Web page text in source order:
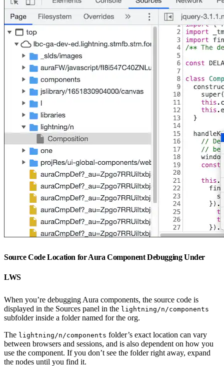
Source Code Location for Aura Component Debugging Under
LWS
When you’re debugging Aura components, the source code is
displayed in the Sources panel in the lightning/n/components
subfolder inside a folder named for the org.
The lightning/n/components folder’s exact location can vary
between browsers and sessions, and is also dependent on how you
use the component. If you don’t see the folder right away, expand
the nodes until you find it.